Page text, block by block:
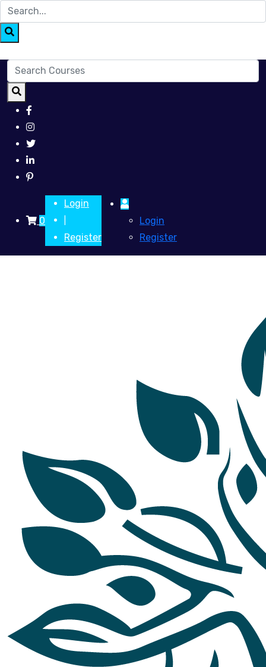
0
Login
Register
Login
Register